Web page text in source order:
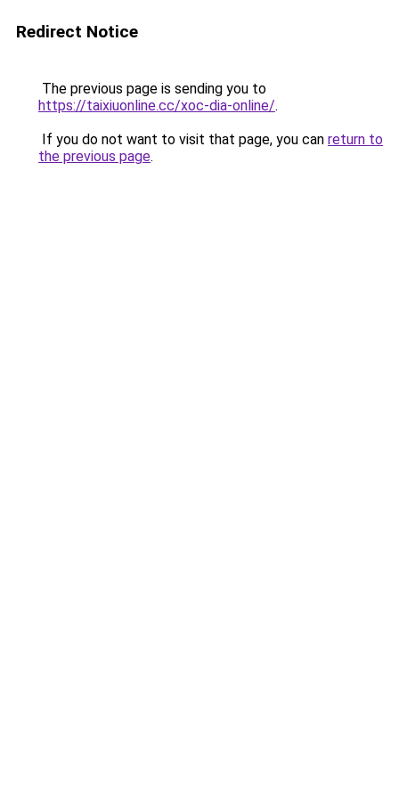
Redirect Notice
The previous page is sending you to
https://taixiuonline.cc/xoc-dia-online/.
If you do not want to visit that page, you can return to
the previous page.